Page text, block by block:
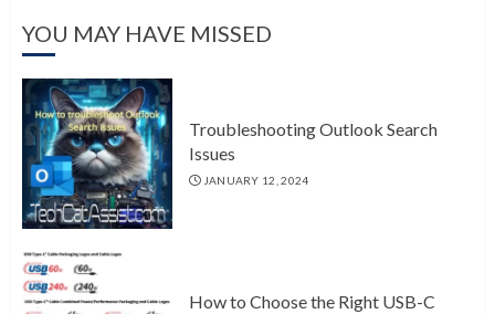
YOU MAY HAVE MISSED
Troubleshooting Outlook Search
Issues
JANUARY 12, 2024
How to Choose the Right USB-C